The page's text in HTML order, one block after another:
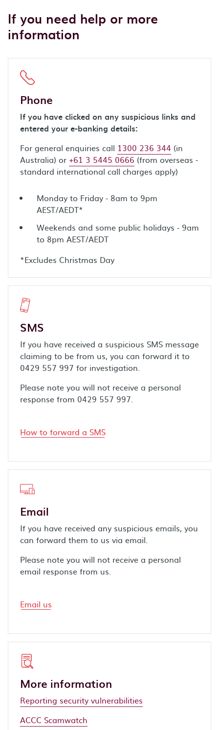
If you need help or more
information
Phone
If you have clicked on any suspicious links and
entered your e-banking details:
For general enquiries call 1300 236 344 (in
Australia) or +61 3 5445 0666 (from overseas -
standard international call charges apply)
Monday to Friday - 8am to 9pm
AEST/AEDT*
Weekends and some public holidays - 9am
to 8pm AEST/AEDT
*Excludes Christmas Day
SMS
If you have received a suspicious SMS message
claiming to be from us, you can forward it to
0429 557 997 for investigation.
Please note you will not receive a personal
response from 0429 557 997.
How to forward a SMS
Email
If you have received any suspicious emails, you
can forward them to us via email.
Please note you will not receive a personal
email response from us.
Email us
More information
Reporting security vulnerabilities
ACCC Scamwatch